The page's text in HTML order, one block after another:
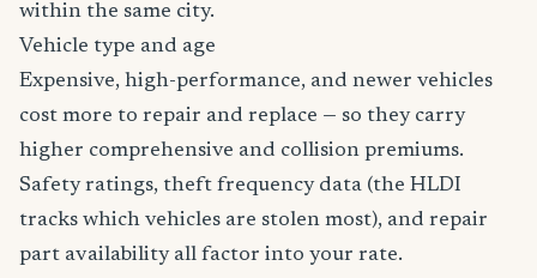
within the same city.
Vehicle type and age
Expensive, high-performance, and newer vehicles
cost more to repair and replace — so they carry
higher comprehensive and collision premiums.
Safety ratings, theft frequency data (the HLDI
tracks which vehicles are stolen most), and repair
part availability all factor into your rate.